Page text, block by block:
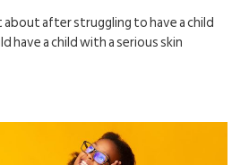
after struggling to have a child
have a child with a serious skin